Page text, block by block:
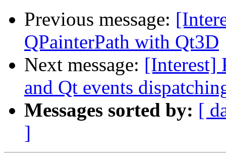
Previous message:
QPainterPath with Qt3D
Next message: [Interest]
and Qt events
Messages sorted by: [
]